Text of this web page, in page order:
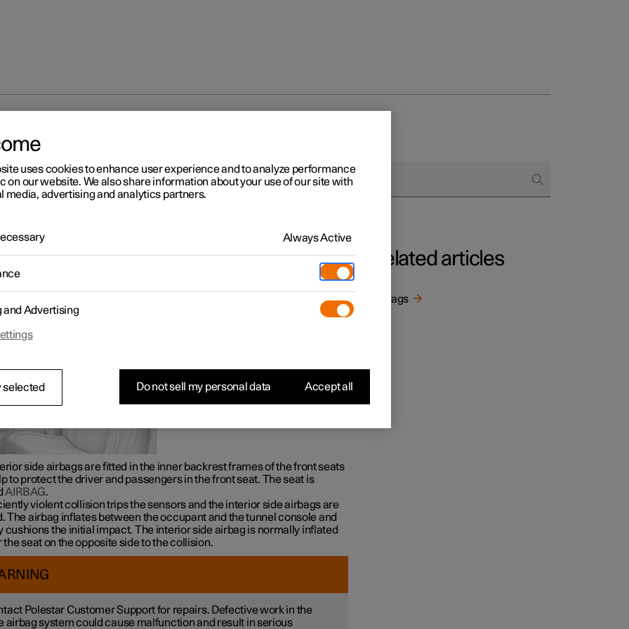
2
side airbags
and hips in the event of a collision.
side airbags are fitted in the inner backrest frames of the front seats
to protect the driver and passengers in the front seat. The seat is
AIRBAG.
violent collision trips the sensors and the interior side airbags are
The airbag inflates between the occupant and the tunnel console and
cushions the initial impact. The interior side airbag is normally inflated
the seat on the opposite side to the collision.
Polestar Customer Support for repairs. Defective work in the
airbag system could cause malfunction and result in serious
Related articles
Airbags
uses cookies to enhance user experience and to analyze performance
on our website. We also share information about your use of our site with
media, advertising and analytics partners.
Always Active
and Advertising
selected Do not sell my personal data Accept all